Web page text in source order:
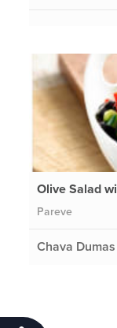
Olive Salad
Pareve
Chava Dumas